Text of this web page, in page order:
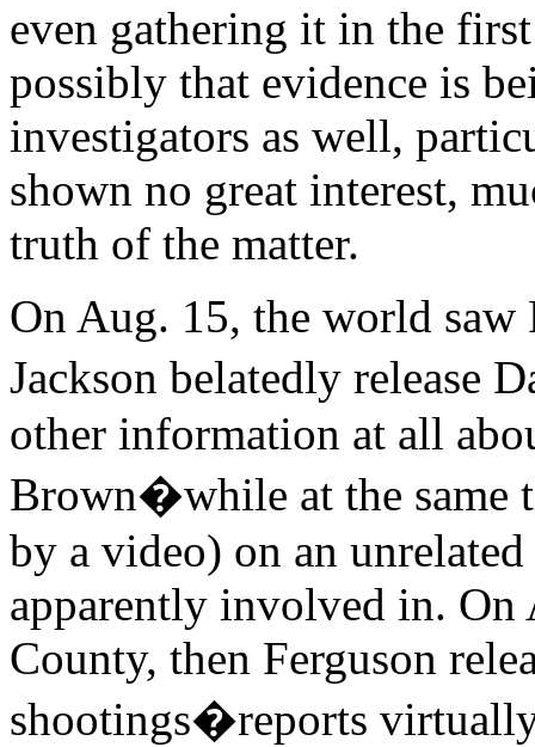
even gathering it in the
possibly that evidence is
investigators as well,
shown no great interest,
truth of the matter.
On Aug. 15, the world saw
Jackson belatedly release
other information at all
Brown�while at the same
by a video) on an
apparently involved in.
County, then Ferguson
shootings�reports